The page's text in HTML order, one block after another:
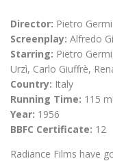
Director: Pietro Germi
Screenplay: Alfredo
Starring: Pietro
Urzì, Carlo Giuffrè,
Country: Italy
Running Time: 115
Year: 1956
BBFC Certificate: 12
Radiance Films have